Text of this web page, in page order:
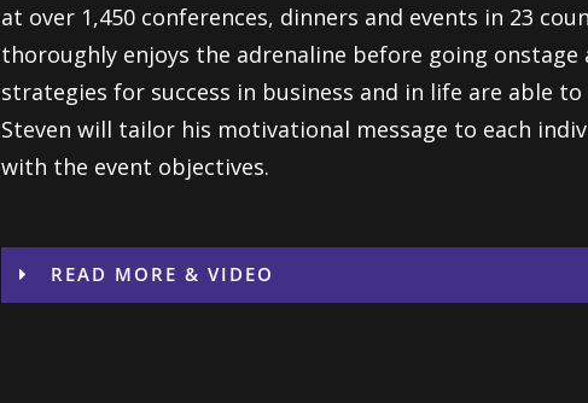
at over 1,450 conferences, dinners and events in 23
thoroughly enjoys the adrenaline before going onstage
strategies for success in business and in life are able
Steven will tailor his motivational message to each
with the event objectives.
READ MORE & VIDEO